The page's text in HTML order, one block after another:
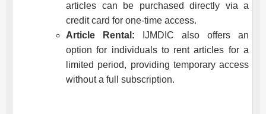
articles can be purchased directly via a
credit card for one-time access.
Article Rental:
IJMDIC also offers an
option for individuals to rent articles for a
limited period, providing temporary access
without a full subscription.